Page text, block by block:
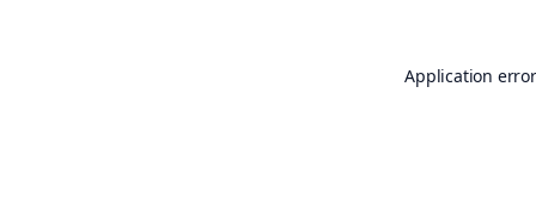
Application